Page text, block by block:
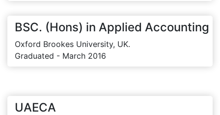
BSC. (Hons) in Applied Accounting
Oxford Brookes University, UK.
Graduated - March 2016
UAECA